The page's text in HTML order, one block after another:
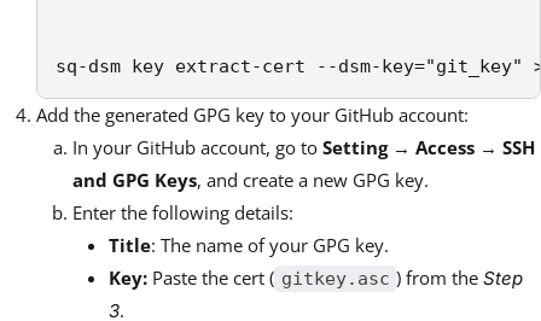
sq-dsm key extract-cert --dsm-key="git_key"
Add the generated GPG key to your GitHub account:
In your GitHub account, go to Setting→ Access → SSH
and GPG Keys, and create a new GPG key.
Enter the following details:
Title: The name of your GPG key.
Key: Paste the cert ( gitkey.asc ) from theStep
3.